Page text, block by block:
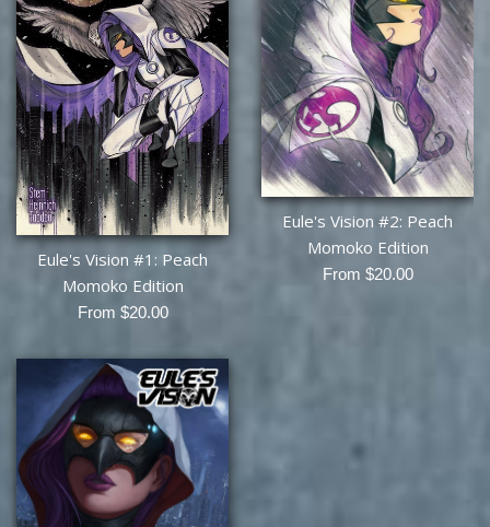
Eule's Vision #1: Peach
Momoko Edition
From $20.00
Eule's Vision #2: Peach
Momoko Edition
From $20.00